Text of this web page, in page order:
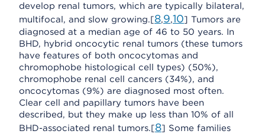
develop renal tumors, which are typically bilateral,
multifocal, and slow growing.[8,9,10] Tumors are
diagnosed at a median age of 46 to 50 years. In
BHD, hybrid oncocytic renal tumors (these tumors
have features of both oncocytomas and
chromophobe histological cell types) (50%),
chromophobe renal cell cancers (34%), and
oncocytomas (9%) are diagnosed most often.
Clear cell and papillary tumors have been
described, but they make up less than 10% of all
BHD-associated renal tumors.[8] Some families